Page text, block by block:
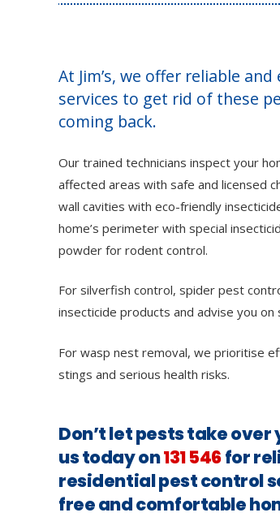
At Jim’s, we offer reliable
services to get rid of these
coming back.
Our trained technicians inspect your
affected areas with safe and licensed
wall cavities with eco-friendly
home’s perimeter with special
powder for rodent control.
For silverfish control, spider pest
insecticide products and advise you
For wasp nest removal, we prioritise
stings and serious health risks.
Don’t let pests take
us today on131 546for
residential pest control
free and comfortable